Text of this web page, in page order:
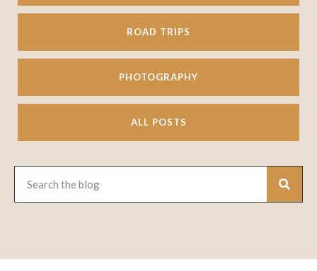
ROAD TRIPS
PHOTOGRAPHY
ALL POSTS